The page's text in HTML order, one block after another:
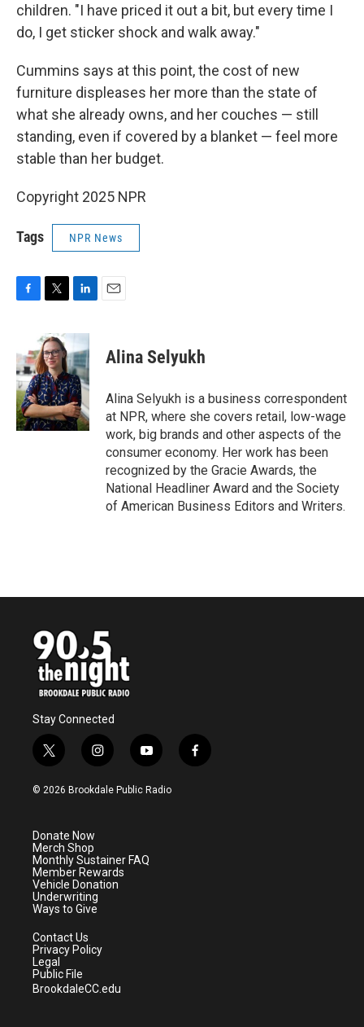
children. "I have priced it out a bit, but every time I
do, I get sticker shock and walk away."
Cummins says at this point, the cost of new
furniture displeases her more than the state of
what she already owns, and her couches — still
standing, even if covered by a blanket — feel more
stable than her budget.
Copyright 2025 NPR
Tags NPR News
e
b
o
o
k
i
t
t
e
r
n
k
e
d
I
n
Alina Selyukh
Alina Selyukh is a business correspondent
at NPR, where she covers retail, low-wage
work, big brands and other aspects of the
consumer economy. Her work has been
recognized by the Gracie Awards, the
National Headliner Award and the Society
of American Business Editors and Writers.
Stay Connected
t
w
i
e
r
i
n
s
a
m
y
o
u
f
a
© 2026 Brookdale Public Radio
Donate Now
Merch Shop
Monthly Sustainer FAQ
Member Rewards
Vehicle Donation
Underwriting
Ways to Give
Contact Us
Privacy Policy
Legal
Public File
BrookdaleCC.edu